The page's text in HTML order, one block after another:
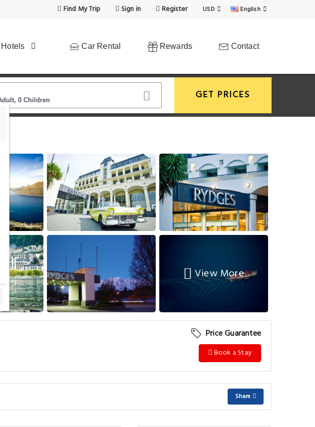
Find My Trip Sign in Register USD English
Hotels Car Rental Rewards Contact
GET PRICES
View More
Price Guarantee
Book a Stay
Share